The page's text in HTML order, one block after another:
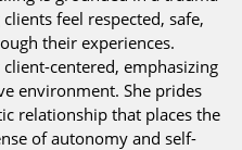
feel respected, safe,
their experiences.
centered, emphasizing
environment. She prides
relationship that places the
of autonomy and self-